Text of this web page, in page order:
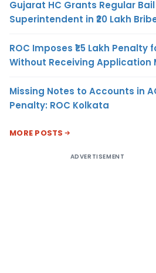
Gujarat HC Grants Regular
Superintendent in ₹20 Lakh
ROC Imposes ₹1.5 Lakh
Without Receiving Application
Missing Notes to Accounts in
Penalty: ROC Kolkata
MORE POSTS
ADVERTISEMENT